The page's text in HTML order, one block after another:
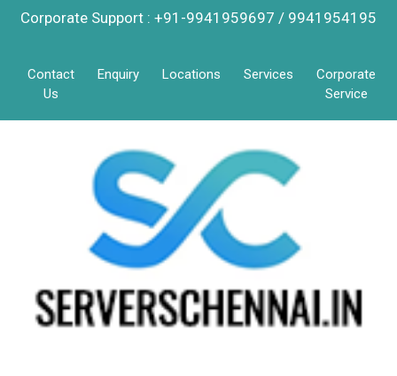
Corporate Support : +91-9941959697 / 9941954195
Contact
Us
Enquiry Locations Services
Corporate
Service